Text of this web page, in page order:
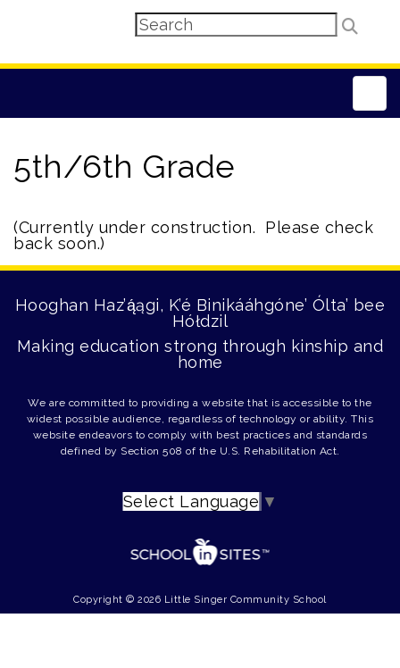
5th/6th Grade
(Currently under construction. Please check
back soon.)
Hooghan Haz’ą́ągi, K’é Binikááhgóne’ Ólta’ bee
Hółdzil
Making education strong through kinship and
home
We are committed to providing a website that is accessible to the
widest possible audience, regardless of technology or ability. This
website endeavors to comply with best practices and standards
defined by Section 508 of the U.S. Rehabilitation Act.
Select Language ▼
Copyright © 2026 Little Singer Community School